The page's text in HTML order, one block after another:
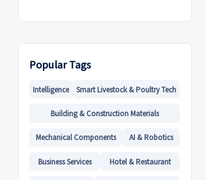
Popular Tags
Intelligence Smart Livestock & Poultry Tech
Building & Construction Materials
Mechanical Components AI & Robotics
Business Services Hotel & Restaurant